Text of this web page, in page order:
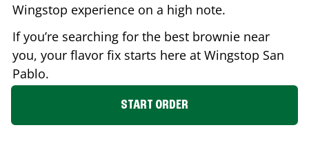
Wingstop experience on a high note.
If you’re searching for the best brownie near
you, your flavor fix starts here at Wingstop San
Pablo.
START ORDER